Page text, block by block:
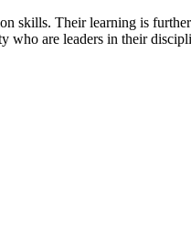
skills. Their learning is
are leaders in their